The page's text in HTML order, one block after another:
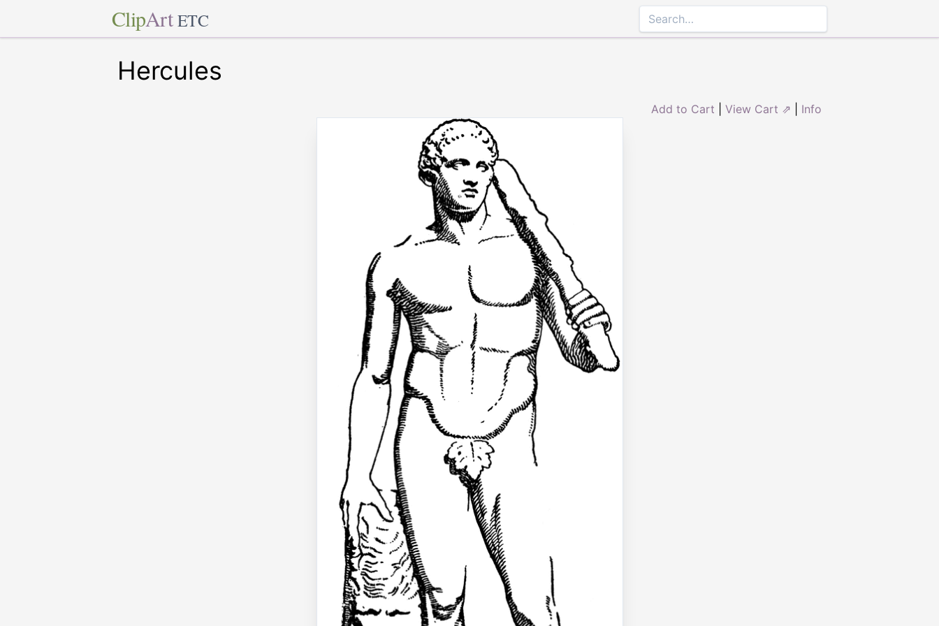
ClipArt ETC
Hercules
Add to Cart View Cart ⇗ Info